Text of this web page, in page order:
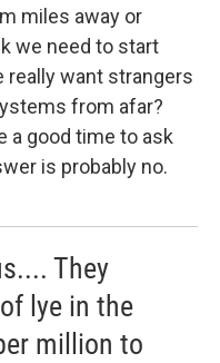
miles away or
we need to start
really want strangers
from afar?
a good time to ask
is probably no.
They
lye in the
million to